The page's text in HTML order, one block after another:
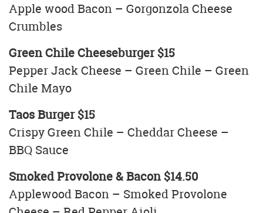
Apple wood Bacon – Gorgonzola Cheese
Crumbles
Green Chile Cheeseburger $15
Pepper Jack Cheese – Green Chile – Green
Chile Mayo
Taos Burger $15
Crispy Green Chile – Cheddar Cheese –
BBQ Sauce
Smoked Provolone & Bacon $14.50
Applewood Bacon – Smoked Provolone